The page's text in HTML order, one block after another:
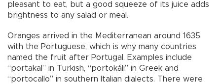
pleasant to eat, but a good squeeze of its juice adds
brightness to any salad or meal.
Oranges arrived in the Mediterranean around 1635
with the Portuguese, which is why many countries
named the fruit after Portugal. Examples include
“portakal” in Turkish, “portokáli” in Greek and
“portocallo” in southern Italian dialects. There were